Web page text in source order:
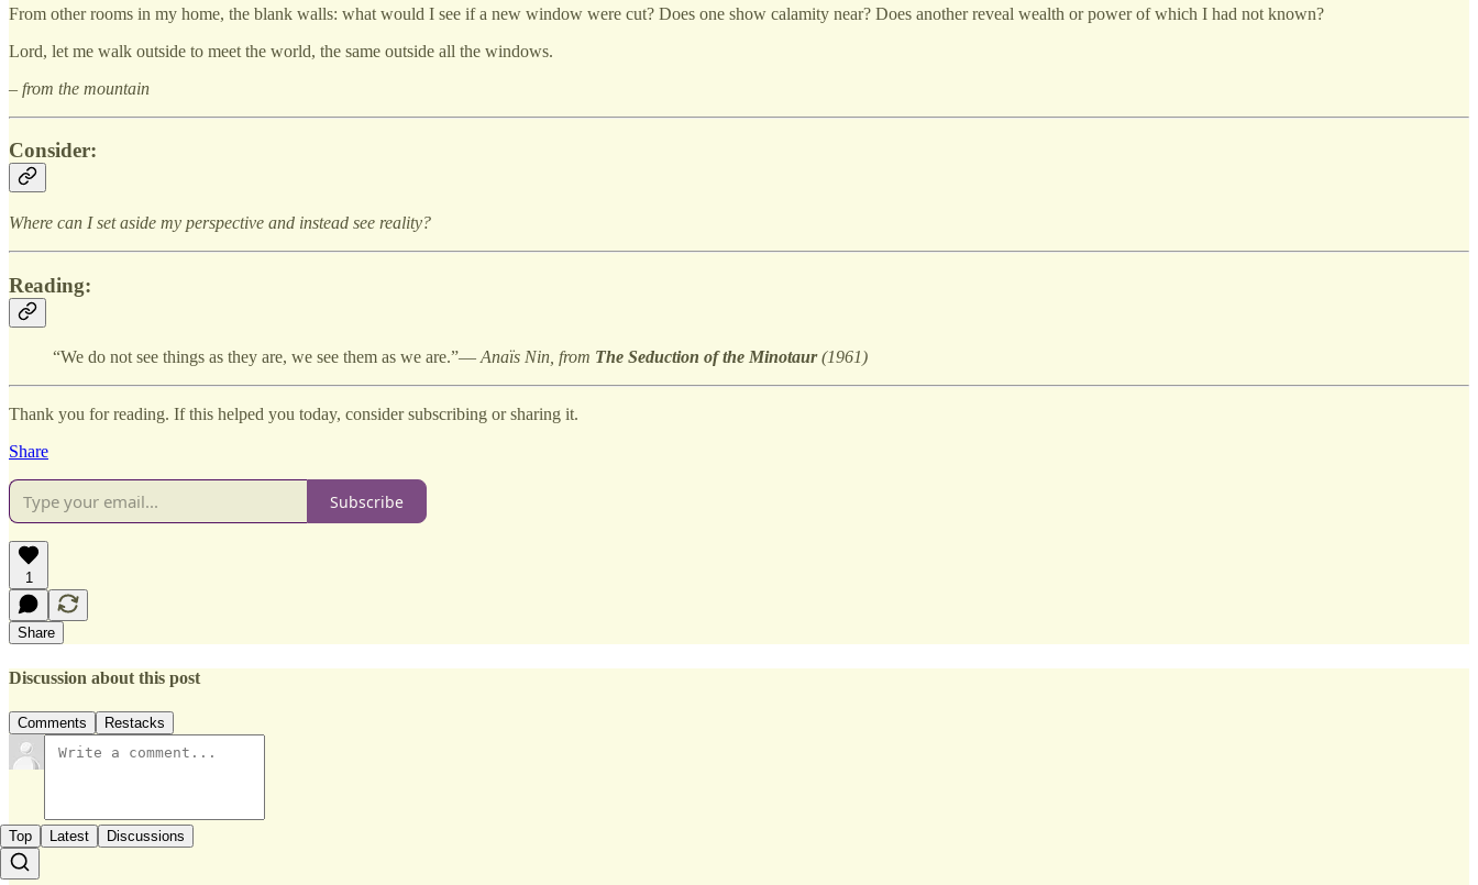
From other rooms in my home, the blank walls: what would I see if a new window were cut? Does one show calamity near? Does another reveal wealth or power of which I had not known?
Lord, let me walk outside to meet the world, the same outside all the windows.
– from the mountain
Consider:
Where can I set aside my perspective and instead see reality?
Reading:
“We do not see things as they are, we see them as we are.”—Anaïs Nin, from The Seduction of the Minotaur(1961)
Thank you for reading. If this helped you today, consider subscribing or sharing it.
Share
Subscribe
1
Share
Discussion about this post
Comments Restacks
Top Latest Discussions